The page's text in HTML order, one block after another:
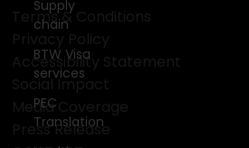
Supply
chain
BTW Visa
services
PEC
Translation
Life at BTW Group
Blog
FAQ
POLICY
Terms & Conditions
Privacy Policy